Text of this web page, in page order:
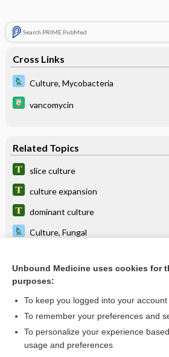
Search PRIME PubMed
Cross Links
Culture, Mycobacteria
vancomycin
Related Topics
slice culture
culture expansion
dominant culture
Culture, Fungal
culture-bound syndrome
sputum culture conversion
culture and sensitivity
Unbound Medicine uses cookies for
purposes:
To keep you logged into your
To remember your preferences and
To personalize your experience
usage and preferences